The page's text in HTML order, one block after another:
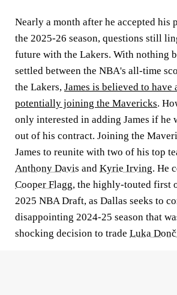
Nearly a month after he accepted his
the 2025-26 season, questions still
future with the Lakers. With nothing
settled between the NBA's all-time
the Lakers, James is believed to
potentially joining the Mavericks.
only interested in adding James if he
out of his contract. Joining the
James to reunite with two of his top
Anthony Davis and Kyrie Irving. He
Cooper Flagg, the highly-touted first
2025 NBA Draft, as Dallas seeks to
disappointing 2024-25 season that
shocking decision to trade Luka